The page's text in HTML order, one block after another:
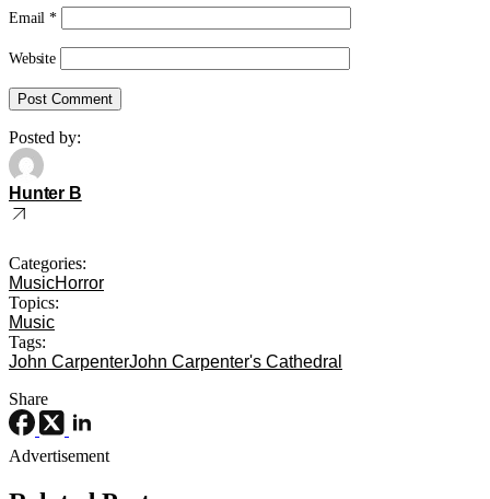
Email*
Website
Posted by:
Hunter B
Categories:
MusicHorror
Topics:
Music
Tags:
John CarpenterJohn Carpenter's Cathedral
Share
Advertisement